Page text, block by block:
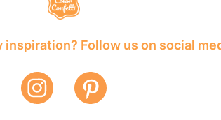
inspiration? Follow us on social